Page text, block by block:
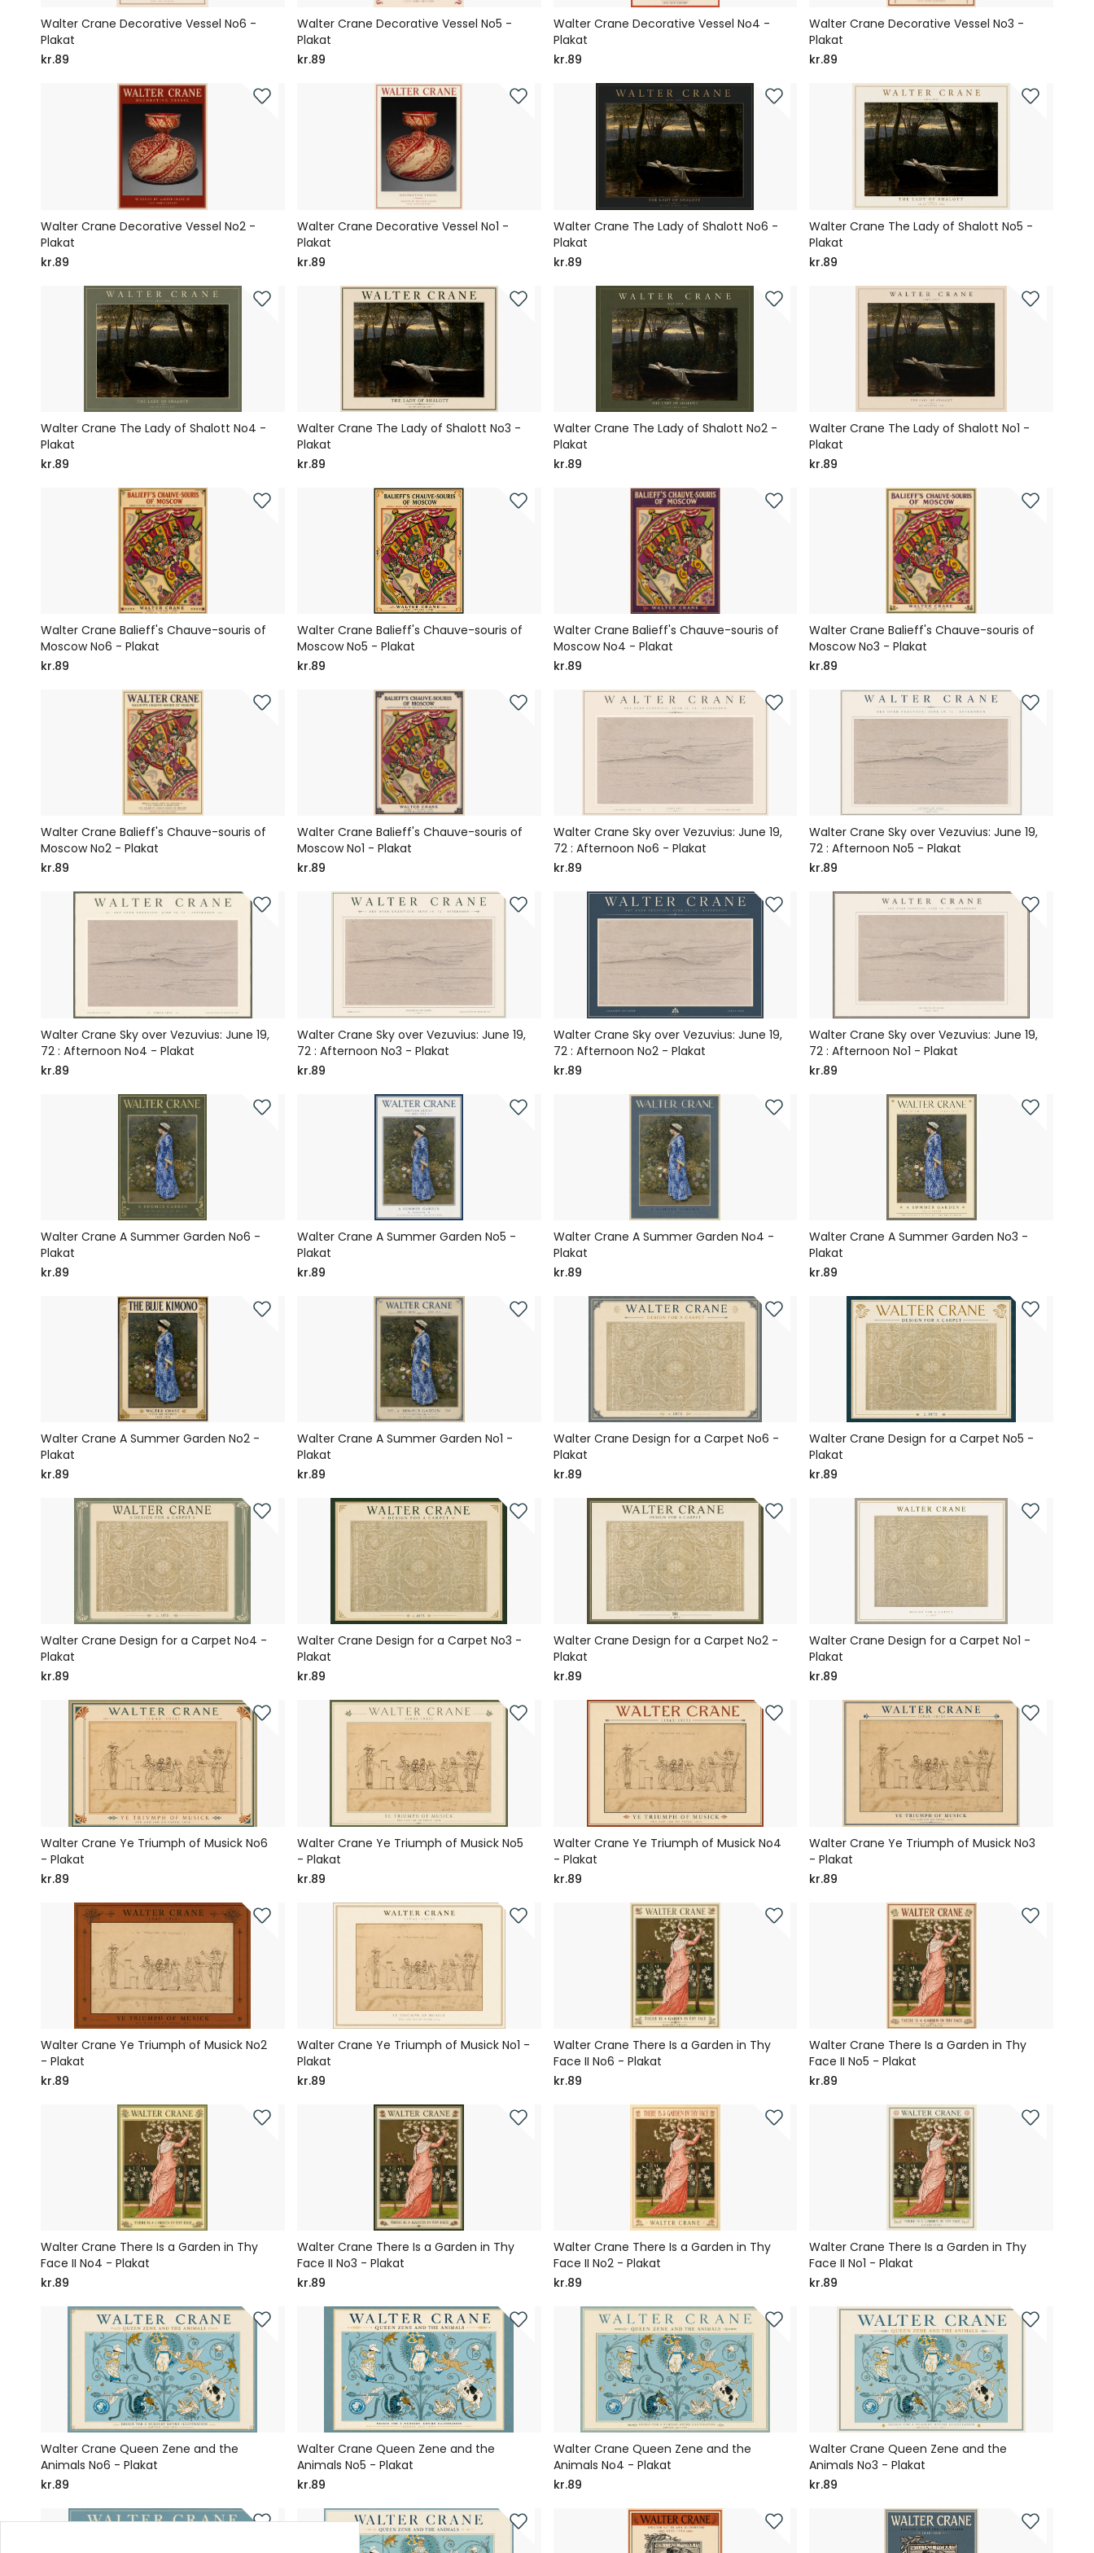
Walter Crane Decorative Vessel No6 -
Plakat
kr.89
Walter Crane Decorative Vessel No5 -
Plakat
kr.89
Walter Crane Decorative Vessel No4 -
Plakat
kr.89
Walter Crane Decorative Vessel No3 -
Plakat
kr.89
Walter Crane Decorative Vessel No2 -
Plakat
kr.89
Walter Crane Decorative Vessel No1 -
Plakat
kr.89
Walter Crane The Lady of Shalott No6 -
Plakat
kr.89
Walter Crane The Lady of Shalott No5 -
Plakat
kr.89
Walter Crane The Lady of Shalott No4 -
Plakat
kr.89
Walter Crane The Lady of Shalott No3 -
Plakat
kr.89
Walter Crane The Lady of Shalott No2 -
Plakat
kr.89
Walter Crane The Lady of Shalott No1 -
Plakat
kr.89
Walter Crane Balieff's Chauve-souris of
Moscow No6 - Plakat
kr.89
Walter Crane Balieff's Chauve-souris of
Moscow No5 - Plakat
kr.89
Walter Crane Balieff's Chauve-souris of
Moscow No4 - Plakat
kr.89
Walter Crane Balieff's Chauve-souris of
Moscow No3 - Plakat
kr.89
Walter Crane Balieff's Chauve-souris of
Moscow No2 - Plakat
kr.89
Walter Crane Balieff's Chauve-souris of
Moscow No1 - Plakat
kr.89
Walter Crane Sky over Vezuvius: June 19,
72 : Afternoon No6 - Plakat
kr.89
Walter Crane Sky over Vezuvius: June 19,
72 : Afternoon No5 - Plakat
kr.89
Walter Crane Sky over Vezuvius: June 19,
72 : Afternoon No4 - Plakat
kr.89
Walter Crane Sky over Vezuvius: June 19,
72 : Afternoon No3 - Plakat
kr.89
Walter Crane Sky over Vezuvius: June 19,
72 : Afternoon No2 - Plakat
kr.89
Walter Crane Sky over Vezuvius: June 19,
72 : Afternoon No1 - Plakat
kr.89
Walter Crane A Summer Garden No6 -
Plakat
kr.89
Walter Crane A Summer Garden No5 -
Plakat
kr.89
Walter Crane A Summer Garden No4 -
Plakat
kr.89
Walter Crane A Summer Garden No3 -
Plakat
kr.89
Walter Crane A Summer Garden No2 -
Plakat
kr.89
Walter Crane A Summer Garden No1 -
Plakat
kr.89
Walter Crane Design for a Carpet No6 -
Plakat
kr.89
Walter Crane Design for a Carpet No5 -
Plakat
kr.89
Walter Crane Design for a Carpet No4 -
Plakat
kr.89
Walter Crane Design for a Carpet No3 -
Plakat
kr.89
Walter Crane Design for a Carpet No2 -
Plakat
kr.89
Walter Crane Design for a Carpet No1 -
Plakat
kr.89
Walter Crane Ye Triumph of Musick No6
- Plakat
kr.89
Walter Crane Ye Triumph of Musick No5
- Plakat
kr.89
Walter Crane Ye Triumph of Musick No4
- Plakat
kr.89
Walter Crane Ye Triumph of Musick No3
- Plakat
kr.89
Walter Crane Ye Triumph of Musick No2
- Plakat
kr.89
Walter Crane Ye Triumph of Musick No1 -
Plakat
kr.89
Walter Crane There Is a Garden in Thy
Face II No6 - Plakat
kr.89
Walter Crane There Is a Garden in Thy
Face II No5 - Plakat
kr.89
Walter Crane There Is a Garden in Thy
Face II No4 - Plakat
kr.89
Walter Crane There Is a Garden in Thy
Face II No3 - Plakat
kr.89
Walter Crane There Is a Garden in Thy
Face II No2 - Plakat
kr.89
Walter Crane There Is a Garden in Thy
Face II No1 - Plakat
kr.89
Walter Crane Queen Zene and the
Animals No6 - Plakat
kr.89
Walter Crane Queen Zene and the
Animals No5 - Plakat
kr.89
Walter Crane Queen Zene and the
Animals No4 - Plakat
kr.89
Walter Crane Queen Zene and the
Animals No3 - Plakat
kr.89